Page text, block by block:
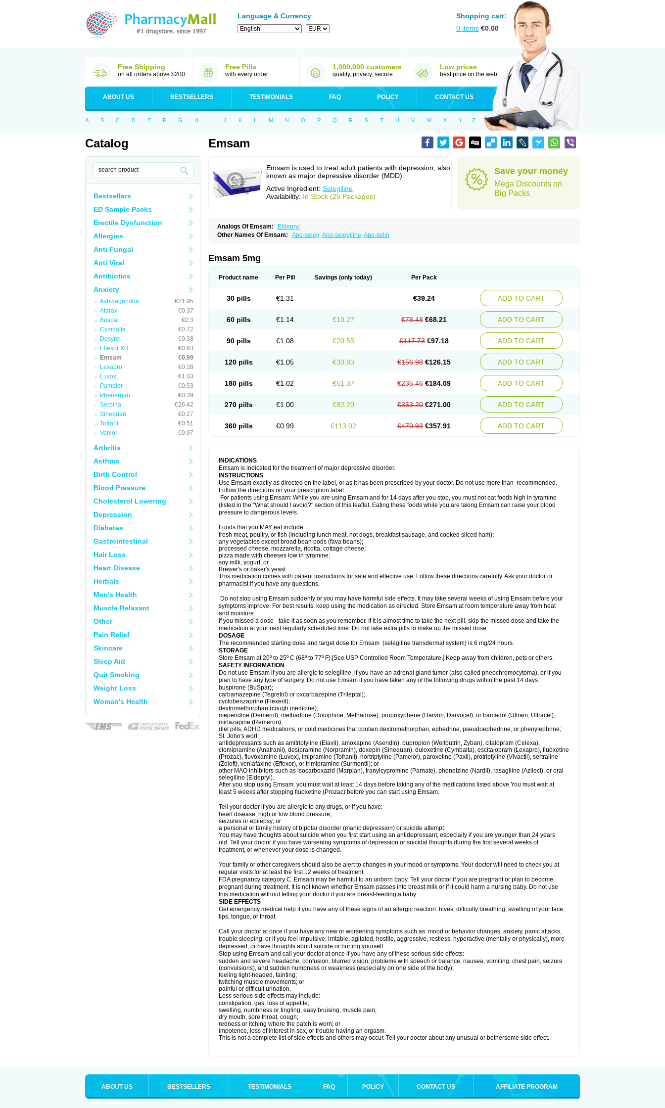
Language & Currency
Shopping cart:
0 items €0.00
Free Shipping
on all orders above $200
Free Pills
with every order
1,000,000 customers
quality, privacy, secure
Low prices
best price on the web
ABOUT US BESTSELLERS TESTIMONIALS FAQ POLICY CONTACT US
A B C D E F G H I J K L M N O P Q R S T U V W X Y Z
Catalog
Bestsellers
ED Sample Packs
Erectile Dysfunction
Allergies
Anti Fungal
Anti Viral
Antibiotics
Anxiety
Ashwagandha
€21.95
Atarax
€0.37
Buspar
€0.3
Cymbalta
€0.72
Desyrel
€0.38
Effexor XR
€0.63
Emsam
€0.99
Lexapro
€0.28
Luvox
€1.03
Pamelor
€0.53
Phenergan
€0.39
Serpina
€26.42
Sinequan
€0.27
Tofranil
€0.51
Venlor
€0.97
Arthritis
Asthma
Birth Control
Blood Pressure
Cholesterol Lowering
Depression
Diabetes
Gastrointestinal
Hair Loss
Heart Disease
Herbals
Men's Health
Muscle Relaxant
Other
Pain Relief
Skincare
Sleep Aid
Quit Smoking
Weight Loss
Woman's Health
Emsam
Emsam is used to treat adult patients with depression, also
known as major depressive disorder (MDD).
Active Ingredient: Selegiline
Availability: In Stock (25 Packages)
Save your money
Mega Discounts on
Big Packs
Analogs Of Emsam:
Eldepryl
Other Names Of Emsam:
Apo-seleg Apo-selegiline Apo-selin
Emsam 5mg
Product name Per Pill Savings (only today) Per Pack
30 pills €1.31 €39.24 ADD TO CART
60 pills €1.14 €10.27 €78.48 €68.21 ADD TO CART
90 pills €1.08 €20.55 €117.73 €97.18 ADD TO CART
120 pills €1.05 €30.83 €156.98 €126.15 ADD TO CART
180 pills €1.02 €51.37 €235.46 €184.09 ADD TO CART
270 pills €1.00 €82.20 €353.20 €271.00 ADD TO CART
360 pills €0.99 €113.02 €470.93 €357.91 ADD TO CART
INDICATIONS
Emsam is indicated for the treatment of major depressive disorder.
INSTRUCTIONS
Use Emsam exactly as directed on the label, or as it has been prescribed by your doctor. Do not use more than recommended.
Follow the directions on your prescription label.
For patients using Emsam: While you are using Emsam and for 14 days after you stop, you must not eat foods high in tyramine
(listed in the "What should I avoid?" section of this leaflet. Eating these foods while you are taking Emsam can raise your blood
pressure to dangerous levels.
Foods that you MAY eat include:
fresh meat, poultry, or fish (including lunch meat, hot dogs, breakfast sausage, and cooked sliced ham);
any vegetables except broad bean pods (fava beans);
processed cheese, mozzarella, ricotta, cottage cheese;
pizza made with cheeses low in tyramine;
soy milk, yogurt; or
Brewer's or baker's yeast.
This medication comes with patient instructions for safe and effective use. Follow these directions carefully. Ask your doctor or
pharmacist if you have any questions.
Do not stop using Emsam suddenly or you may have harmful side effects. It may take several weeks of using Emsam before your
symptoms improve. For best results, keep using the medication as directed. Store Emsam at room temperature away from heat
and moisture.
If you missed a dose - take it as soon as you remember. If it is almost time to take the next pill, skip the missed dose and take the
medication at your next regularly scheduled time. Do not take extra pills to make up the missed dose.
DOSAGE
The recommended starting dose and target dose for Emsam (selegiline transdermal system) is 6 mg/24 hours.
STORAGE
Store Emsam at 20º to 25º C (68º to 77º F).[See USP Controlled Room Temperature.] Keep away from children, pets or others.
SAFETY INFORMATION
Do not use Emsam if you are allergic to selegiline, if you have an adrenal gland tumor (also called pheochromocytoma), or if you
plan to have any type of surgery. Do not use Emsam if you have taken any of the following drugs within the past 14 days:
buspirone (BuSpar);
carbamazepine (Tegretol) or oxcarbazepine (Trileptal);
cyclobenzaprine (Flexeril);
dextromethorphan (cough medicine);
meperidine (Demerol), methadone (Dolophine, Methadose), propoxyphene (Darvon, Darvocet), or tramadol (Ultram, Ultracet);
mirtazapine (Remeron);
diet pills, ADHD medications, or cold medicines that contain dextromethorphan, ephedrine, pseudoephedrine, or phenylephrine;
St. John's wort;
antidepressants such as amitriptyline (Elavil), amoxapine (Asendin), bupropion (Wellbutrin, Zyban), citalopram (Celexa),
clomipramine (Anafranil), desipramine (Norpramin), doxepin (Sinequan), duloxetine (Cymbalta), escitalopram (Lexapro), fluoxetine
(Prozac), fluvoxamine (Luvox), imipramine (Tofranil), nortriptyline (Pamelor), paroxetine (Paxil), protriptyline (Vivactil), sertraline
(Zoloft), venlafaxine (Effexor), or trimipramine (Surmontil); or
other MAO inhibitors such as isocarboxazid (Marplan), tranylcypromine (Parnate), phenelzine (Nardil), rasagiline (Azilect), or oral
selegiline (Eldepryl).
After you stop using Emsam, you must wait at least 14 days before taking any of the medications listed above.You must wait at
least 5 weeks after stopping fluoxetine (Prozac) before you can start using Emsam.
Tell your doctor if you are allergic to any drugs, or if you have:
heart disease, high or low blood pressure;
seizures or epilepsy; or
a personal or family history of bipolar disorder (manic depression) or suicide attempt.
You may have thoughts about suicide when you first start using an antidepressant, especially if you are younger than 24 years
old. Tell your doctor if you have worsening symptoms of depression or suicidal thoughts during the first several weeks of
treatment, or whenever your dose is changed.
Your family or other caregivers should also be alert to changes in your mood or symptoms. Your doctor will need to check you at
regular visits for at least the first 12 weeks of treatment.
FDA pregnancy category C. Emsam may be harmful to an unborn baby. Tell your doctor if you are pregnant or plan to become
pregnant during treatment. It is not known whether Emsam passes into breast milk or if it could harm a nursing baby. Do not use
this medication without telling your doctor if you are breast-feeding a baby.
SIDE EFFECTS
Get emergency medical help if you have any of these signs of an allergic reaction: hives; difficulty breathing; swelling of your face,
lips, tongue, or throat.
Call your doctor at once if you have any new or worsening symptoms such as: mood or behavior changes, anxiety, panic attacks,
trouble sleeping, or if you feel impulsive, irritable, agitated, hostile, aggressive, restless, hyperactive (mentally or physically), more
depressed, or have thoughts about suicide or hurting yourself.
Stop using Emsam and call your doctor at once if you have any of these serious side effects:
sudden and severe headache, confusion, blurred vision, problems with speech or balance, nausea, vomiting, chest pain, seizure
(convulsions), and sudden numbness or weakness (especially on one side of the body);
feeling light-headed, fainting;
twitching muscle movements; or
painful or difficult urination.
Less serious side effects may include:
constipation, gas, loss of appetite;
swelling, numbness or tingling, easy bruising, muscle pain;
dry mouth, sore throat, cough;
redness or itching where the patch is worn; or
impotence, loss of interest in sex, or trouble having an orgasm.
This is not a complete list of side effects and others may occur. Tell your doctor about any unusual or bothersome side effect.
ABOUT US BESTSELLERS TESTIMONIALS FAQ POLICY CONTACT US AFFILIATE PROGRAM